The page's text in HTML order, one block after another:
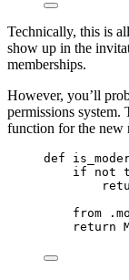
Technically, this is
show up in the
memberships.
However, you’ll
permissions system.
function for the new
def
if
not
from
return